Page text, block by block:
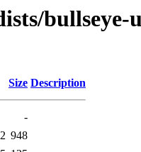
Size Description
-
948